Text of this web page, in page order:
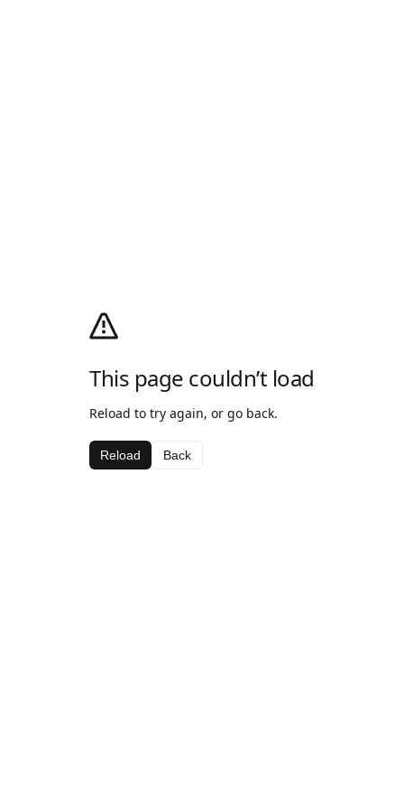
This page couldn’t load
Reload to try again, or go back.
Reload Back